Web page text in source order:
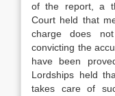
of the report, a
Court held that
charge does
convicting the
have been
Lordships held
takes care of